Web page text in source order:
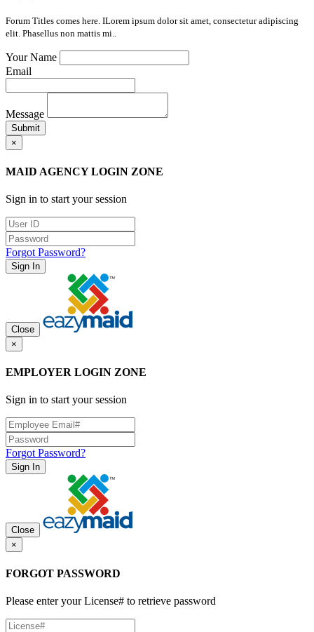
Forum Titles comes here. ILorem ipsum dolor sit amet, consectetur adipiscing
elit. Phasellus non mattis mi..
Your Name
Email
Message
Submit
×
MAID AGENCY LOGIN ZONE
Sign in to start your session
Forgot Password?
Sign In
Close
×
EMPLOYER LOGIN ZONE
Sign in to start your session
Forgot Password?
Sign In
Close
×
FORGOT PASSWORD
Please enter your License# to retrieve password